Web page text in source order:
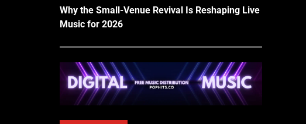
Why the Small-Venue Revival Is Reshaping Live
Music for 2026